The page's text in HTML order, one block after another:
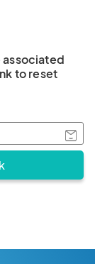
associated
to reset